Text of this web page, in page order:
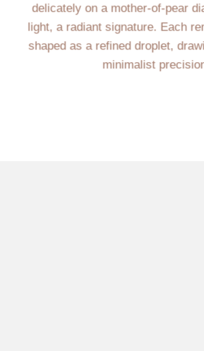
delicately on a mother-of-pear
light, a radiant signature. Each
shaped as a refined droplet,
minimalist